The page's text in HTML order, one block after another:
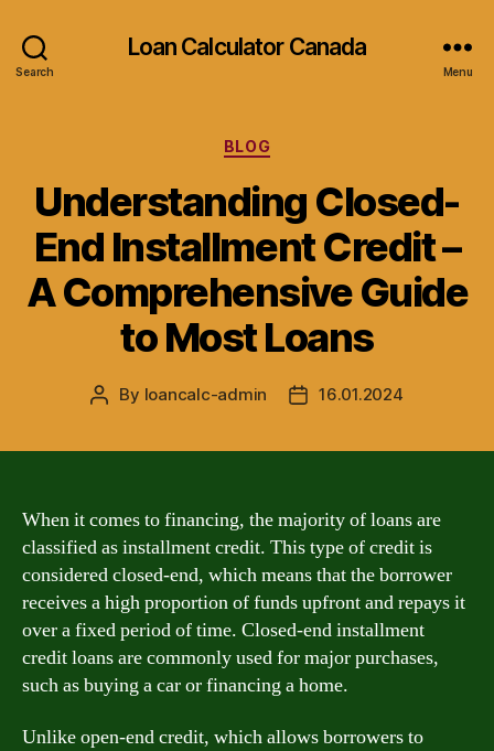
Search
Loan Calculator Canada
Menu
Categories
BLOG
Understanding Closed-
End Installment Credit –
A Comprehensive Guide
to Most Loans
Post
By loancalc-admin
Post16.01.2024
When it comes to financing, the majority of loans are
classified as installment credit. This type of credit is
considered closed-end, which means that the borrower
receives a high proportion of funds upfront and repays it
over a fixed period of time. Closed-end installment
credit loans are commonly used for major purchases,
such as buying a car or financing a home.
Unlike open-end credit, which allows borrowers to